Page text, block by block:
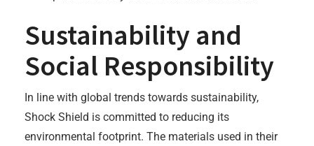
Sustainability and
Social Responsibility
In line with global trends towards sustainability,
Shock Shield is committed to reducing its
environmental footprint. The materials used in their